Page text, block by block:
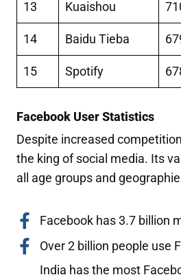
13 Kuaishou
14 Baidu Tieba
15 Spotify
Facebook User Statistics
Despite increased
the king of social media. Its
all age groups and
Facebook has 3.7 billion
Over 2 billion people use
India has the most